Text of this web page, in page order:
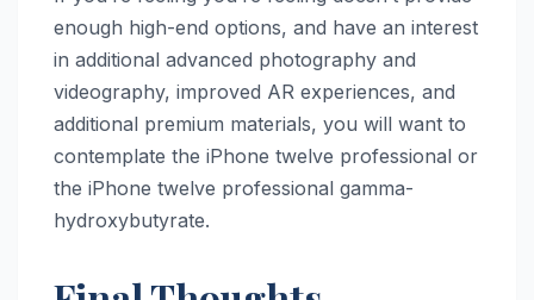
enough high-end options, and have an interest
in additional advanced photography and
videography, improved AR experiences, and
additional premium materials, you will want to
contemplate the iPhone twelve professional or
the iPhone twelve professional gamma-
hydroxybutyrate.